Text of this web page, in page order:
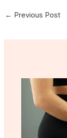
← Previous Post